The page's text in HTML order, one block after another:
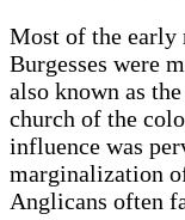
Most of the early
Burgesses were
also known as
church of the
influence was
marginalization
Anglicans often